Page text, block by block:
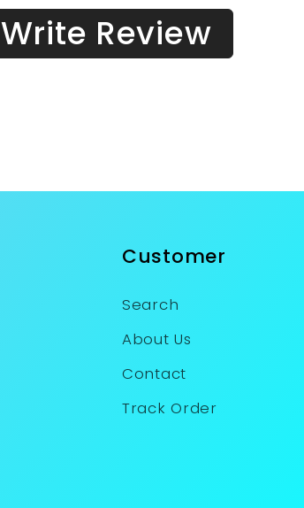
Write Review
Customer
Search
About Us
Contact
Track Order